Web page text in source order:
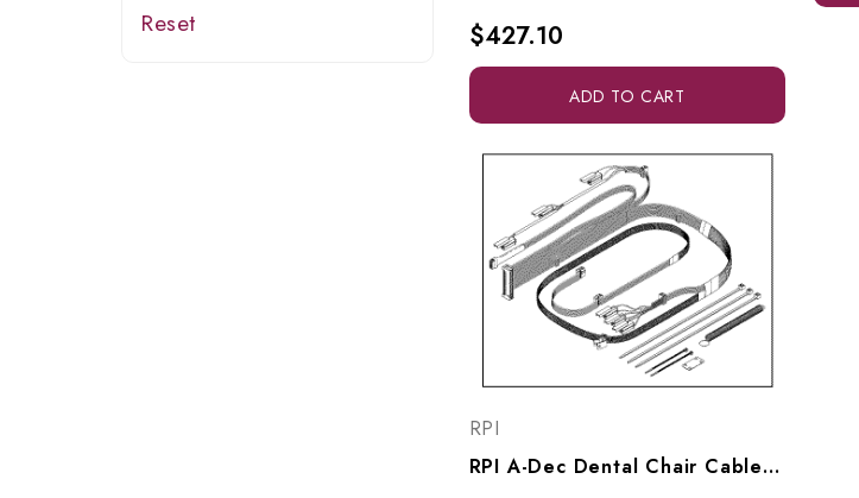
Reset
$427.10
ADD TO CART
RPI
RPI A-Dec Dental Chair Cable Assy (Main Complete) (OEM #61.0668.00), ADK208